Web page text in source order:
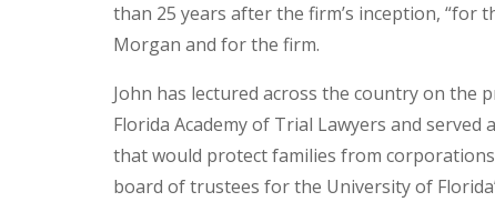
than 25 years after the firm’s inception, “for
Morgan and for the firm.
John has lectured across the country on the
Florida Academy of Trial Lawyers and
that would protect families from
board of trustees for the University of